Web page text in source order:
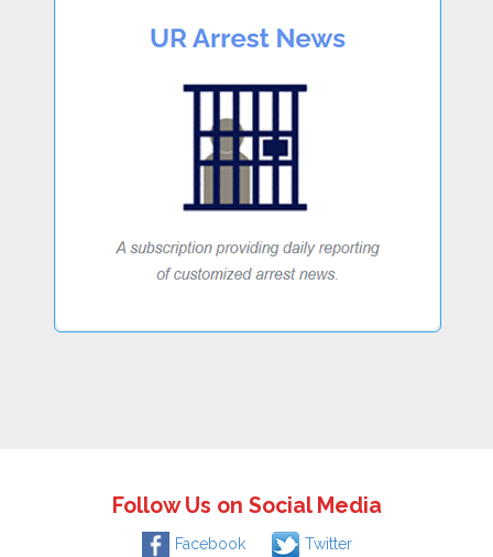
Follow Us on Social Media
Facebook Twitter